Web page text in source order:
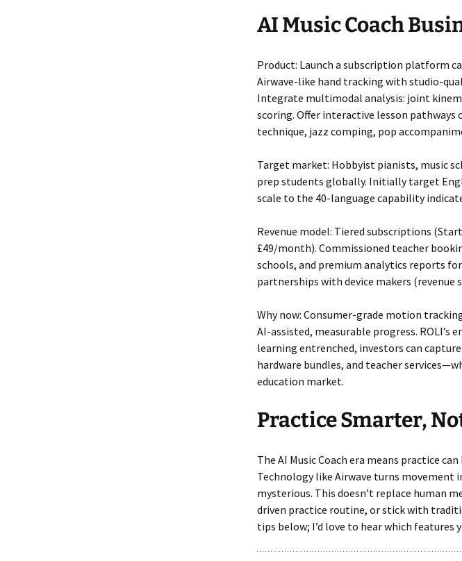
AI Music Coach
Product: Launch a subscription platform
Airwave-like hand tracking with studio-
Integrate multimodal analysis: joint
scoring. Offer interactive lesson pathways
technique, jazz comping, pop
Target market: Hobbyist pianists, music
prep students globally. Initially target
scale to the 40-language capability
Revenue model: Tiered subscriptions
£49/month). Commissioned teacher
schools, and premium analytics reports
partnerships with device makers (revenue
Why now: Consumer-grade motion
AI-assisted, measurable progress.
learning entrenched, investors can
hardware bundles, and teacher
education market.
Practice Smarter,
The AI Music Coach era means practice
Technology like Airwave turns movement
mysterious. This doesn’t replace human
driven practice routine, or stick with
tips below; I’d love to hear which features